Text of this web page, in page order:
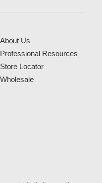
About Us
Professional Resources
Store Locator
Wholesale